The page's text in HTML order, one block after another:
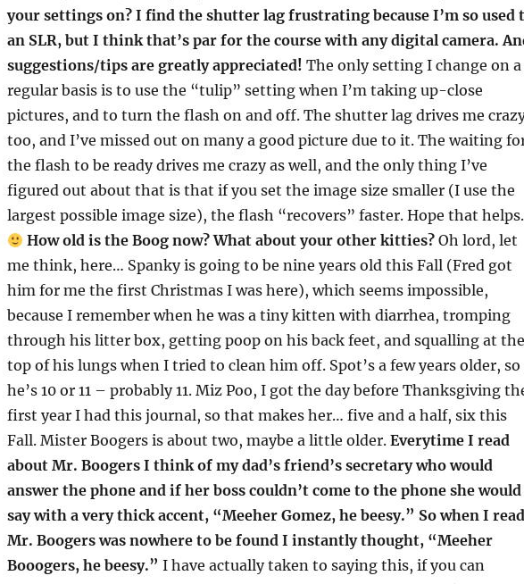
your settings on? I find the shutter lag frustrating because I’m so used
an SLR, but I think that’s par for the course with any digital camera.
suggestions/tips are greatly appreciated! The only setting I change on a
regular basis is to use the “tulip” setting when I’m taking up-close
pictures, and to turn the flash on and off. The shutter lag drives me
too, and I’ve missed out on many a good picture due to it. The waiting
the flash to be ready drives me crazy as well, and the only thing I’ve
figured out about that is that if you set the image size smaller (I use the
largest possible image size), the flash “recovers” faster. Hope that helps.
How old is the Boog now? What about your other kitties? Oh lord, let
me think, here… Spanky is going to be nine years old this Fall (Fred got
him for me the first Christmas I was here), which seems impossible,
because I remember when he was a tiny kitten with diarrhea, tromping
through his litter box, getting poop on his back feet, and squalling at the
top of his lungs when I tried to clean him off. Spot’s a few years older, so
he’s 10 or 11 – probably 11. Miz Poo, I got the day before Thanksgiving
first year I had this journal, so that makes her… five and a half, six this
Fall. Mister Boogers is about two, maybe a little older. Everytime I read
about Mr. Boogers I think of my dad’s friend’s secretary who would
answer the phone and if her boss couldn’t come to the phone she would
say with a very thick accent, “Meeher Gomez, he beesy.” So when I read
Mr. Boogers was nowhere to be found I instantly thought, “Meeher
Booogers, he beesy.” I have actually taken to saying this, if you can